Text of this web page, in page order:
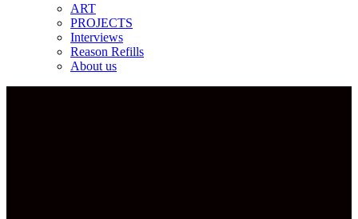
ART
PROJECTS
Interviews
Reason Refills
About us